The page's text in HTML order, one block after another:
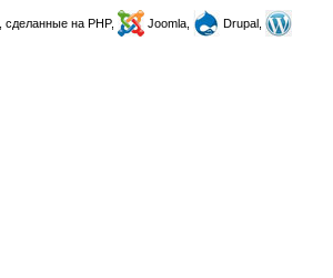
, сделанные на PHP, Joomla,
Drupal,